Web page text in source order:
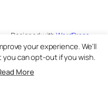
Designed with WordPress
your experience. We'll
can opt-out if you wish.
More